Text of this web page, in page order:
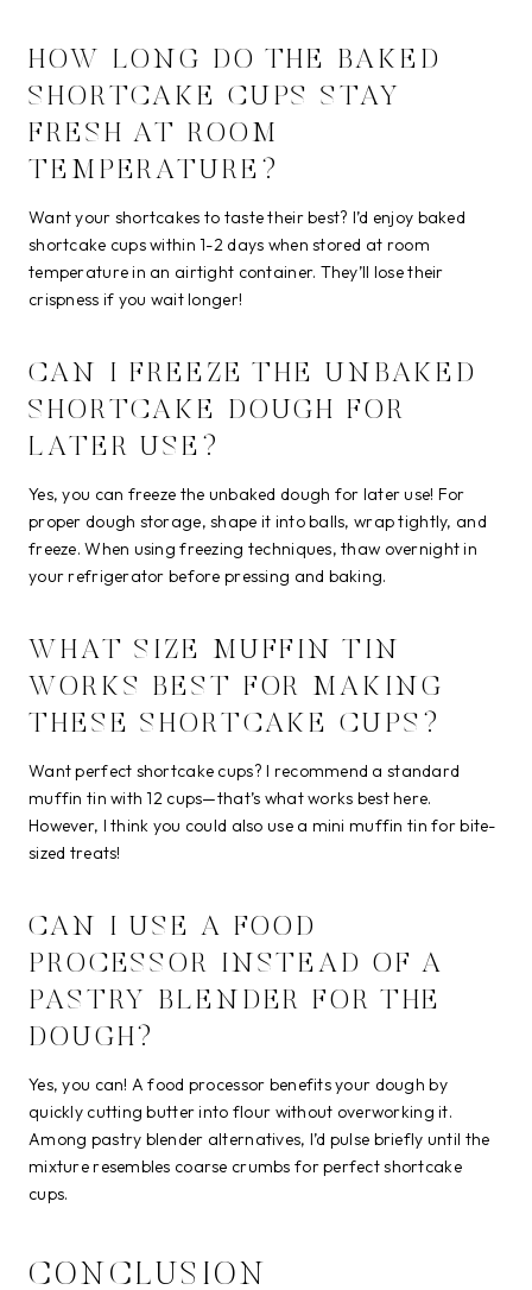
HOW LONG DO THE BAKED
SHORTCAKE CUPS STAY
FRESH AT ROOM
TEMPERATURE?
Want your shortcakes to taste their best? I’d enjoy baked
shortcake cups within 1-2 days when stored at room
temperature in an airtight container. They’ll lose their
crispness if you wait longer!
CAN I FREEZE THE UNBAKED
SHORTCAKE DOUGH FOR
LATER USE?
Yes, you can freeze the unbaked dough for later use! For
proper dough storage, shape it into balls, wrap tightly, and
freeze. When using freezing techniques, thaw overnight in
your refrigerator before pressing and baking.
WHAT SIZE MUFFIN TIN
WORKS BEST FOR MAKING
THESE SHORTCAKE CUPS?
Want perfect shortcake cups? I recommend a standard
muffin tin with 12 cups—that’s what works best here.
However, I think you could also use a mini muffin tin for bite-
sized treats!
CAN I USE A FOOD
PROCESSOR INSTEAD OF A
PASTRY BLENDER FOR THE
DOUGH?
Yes, you can! A food processor benefits your dough by
quickly cutting butter into flour without overworking it.
Among pastry blender alternatives, I’d pulse briefly until the
mixture resembles coarse crumbs for perfect shortcake
cups.
CONCLUSION